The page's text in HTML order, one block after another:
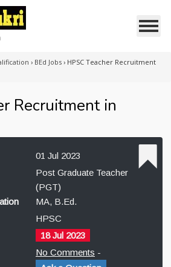
› BEd Jobs › HPSC Teacher Recruitment
Recruitment in
01 Jul 2023
Post Graduate Teacher
(PGT)
MA, B.Ed.
HPSC
18 Jul 2023
No Comments -